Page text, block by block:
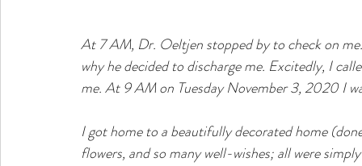
At 7 AM, Dr. Oeltjen stopped by to check on
why he decided to discharge me. Excitedly, I
me. At 9 AM on Tuesday November 3, 2020 I
I got home to a beautifully decorated home
flowers, and so many well-wishes; all were